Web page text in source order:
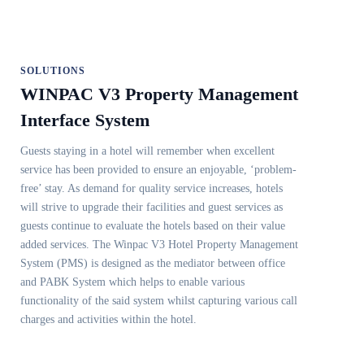
SOLUTIONS
WINPAC V3 Property Management
Interface System
Guests staying in a hotel will remember when excellent
service has been provided to ensure an enjoyable, ‘problem-
free’ stay. As demand for quality service increases, hotels
will strive to upgrade their facilities and guest services as
guests continue to evaluate the hotels based on their value
added services. The Winpac V3 Hotel Property Management
System (PMS) is designed as the mediator between office
and PABK System which helps to enable various
functionality of the said system whilst capturing various call
charges and activities within the hotel.